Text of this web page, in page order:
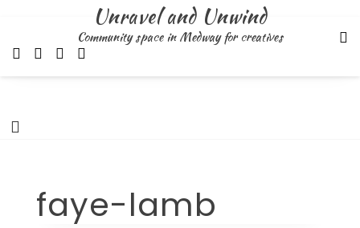
Unravel and Unwind
Community space in Medway for creatives
faye-lamb